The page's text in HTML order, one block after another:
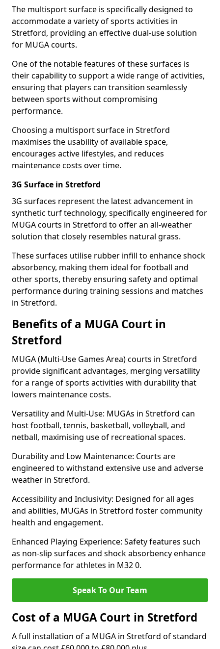
The multisport surface is specifically designed to
accommodate a variety of sports activities in
Stretford, providing an effective dual-use solution
for MUGA courts.
One of the notable features of these surfaces is
their capability to support a wide range of activities,
ensuring that players can transition seamlessly
between sports without compromising
performance.
Choosing a multisport surface in Stretford
maximises the usability of available space,
encourages active lifestyles, and reduces
maintenance costs over time.
3G Surface in Stretford
3G surfaces represent the latest advancement in
synthetic turf technology, specifically engineered for
MUGA courts in Stretford to offer an all-weather
solution that closely resembles natural grass.
These surfaces utilise rubber infill to enhance shock
absorbency, making them ideal for football and
other sports, thereby ensuring safety and optimal
performance during training sessions and matches
in Stretford.
Benefits of a MUGA Court in
Stretford
MUGA (Multi-Use Games Area) courts in Stretford
provide significant advantages, merging versatility
for a range of sports activities with durability that
lowers maintenance costs.
Versatility and Multi-Use: MUGAs in Stretford can
host football, tennis, basketball, volleyball, and
netball, maximising use of recreational spaces.
Durability and Low Maintenance: Courts are
engineered to withstand extensive use and adverse
weather in Stretford.
Accessibility and Inclusivity: Designed for all ages
and abilities, MUGAs in Stretford foster community
health and engagement.
Enhanced Playing Experience: Safety features such
as non-slip surfaces and shock absorbency enhance
performance for athletes in M32 0.
Speak To Our Team
Cost of a MUGA Court in Stretford
A full installation of a MUGA in Stretford of standard